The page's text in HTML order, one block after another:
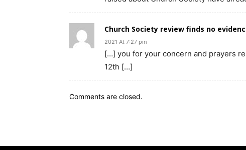
Church Society review finds no
2021 At 7:27 pm
[…] you for your concern and prayers
12th […]
Comments are closed.